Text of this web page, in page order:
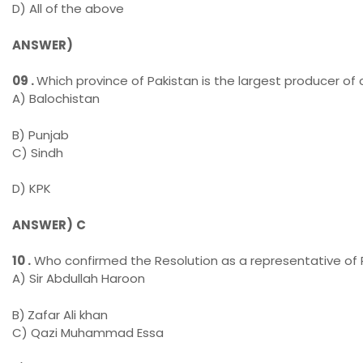
D) All of the above
ANSWER)
09 .Which province of Pakistan is the largest producer of
A) Balochistan
B) Punjab
C) Sindh
D) KPK
ANSWER) C
10 .Who confirmed the Resolution as a representative of
A) Sir Abdullah Haroon
B) Zafar Ali khan
C) Qazi Muhammad Essa